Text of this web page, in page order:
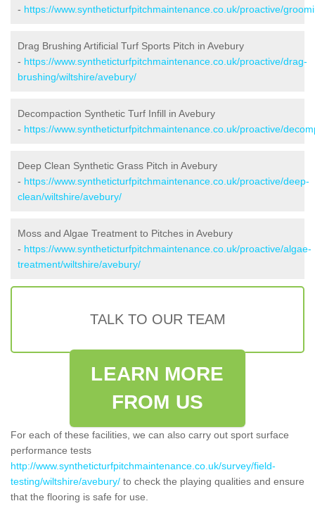
- https://www.syntheticturfpitchmaintenance.co.uk/proactive/
Drag Brushing Artificial Turf Sports Pitch in Avebury
- https://www.syntheticturfpitchmaintenance.co.uk/proactive/drag-
brushing/wiltshire/avebury/
Decompaction Synthetic Turf Infill in Avebury
- https://www.syntheticturfpitchmaintenance.co.uk/proactive/
Deep Clean Synthetic Grass Pitch in Avebury
- https://www.syntheticturfpitchmaintenance.co.uk/proactive/deep-
clean/wiltshire/avebury/
Moss and Algae Treatment to Pitches in Avebury
- https://www.syntheticturfpitchmaintenance.co.uk/proactive/algae-
treatment/wiltshire/avebury/
TALK TO OUR TEAM
LEARN MORE
FROM US
For each of these facilities, we can also carry out sport surface
performance tests
http://www.syntheticturfpitchmaintenance.co.uk/survey/field-
testing/wiltshire/avebury/ to check the playing qualities and ensure
that the flooring is safe for use.